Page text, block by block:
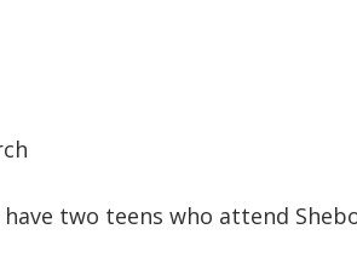
two teens who attend